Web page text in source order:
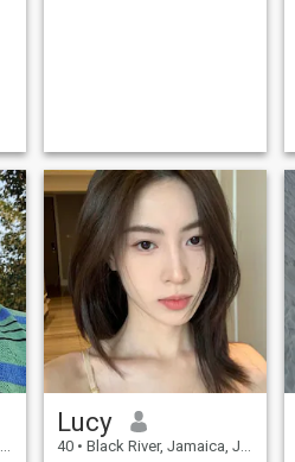
Lucy
40 • Black River, Jamaica, Jamaica